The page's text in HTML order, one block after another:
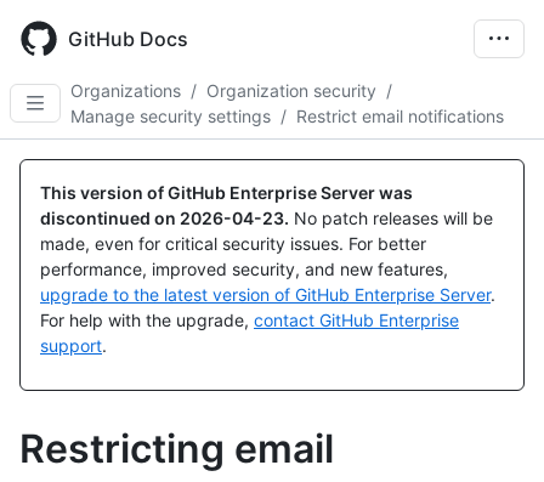
main
content
GitHub Docs
Organizations / Organization security /
Manage security settings / Restrict email notifications
This version of GitHub Enterprise Server was
discontinued on 2026-04-23. No patch releases will be
made, even for critical security issues. For better
performance, improved security, and new features,
upgrade to the latest version of GitHub Enterprise Server.
For help with the upgrade, contact GitHub Enterprise
support.
Restricting email